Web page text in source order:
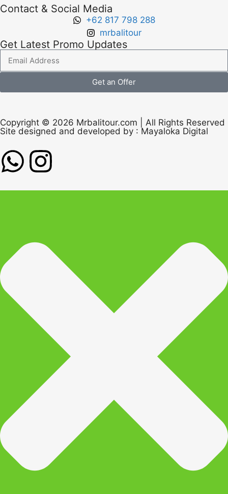
Contact & Social Media
+62 817 798 288
mrbalitour
Get Latest Promo Updates
Get an Offer
Copyright © 2026 Mrbalitour.com | All Rights Reserved
Site designed and developed by : Mayaloka Digital